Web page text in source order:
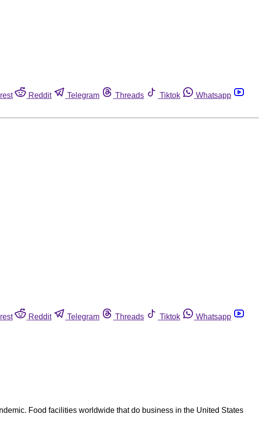
Reddit Telegram Threads Tiktok
Whatsapp
Reddit Telegram Threads Tiktok
Whatsapp
Food facilities worldwide that do business in the United States